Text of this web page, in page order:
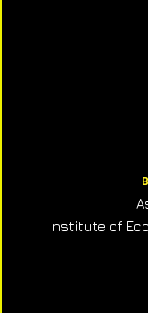
Institute of